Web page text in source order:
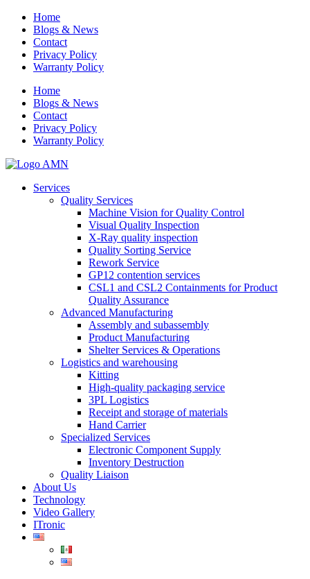
Home
Blogs & News
Contact
Privacy Policy
Warranty Policy
Home
Blogs & News
Contact
Privacy Policy
Warranty Policy
Services
Quality Services
Machine Vision for Quality Control
Visual Quality Inspection
X-Ray quality inspection
Quality Sorting Service
Rework Service
GP12 contention services
CSL1 and CSL2 Containments for Product
Quality Assurance
Advanced Manufacturing
Assembly and subassembly
Product Manufacturing
Shelter Services & Operations
Logistics and warehousing
Kitting
High-quality packaging service
3PL Logistics
Receipt and storage of materials
Hand Carrier
Specialized Services
Electronic Component Supply
Inventory Destruction
Quality Liaison
About Us
Technology
Video Gallery
ITronic